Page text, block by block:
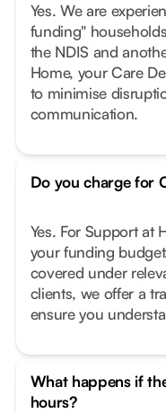
Yes. We are
funding"
the NDIS and
Home, your Care
to minimise
communication.
Do you charge for
Yes. For Support at
your funding
covered under
clients, we offer a
ensure you
What happens if
hours?